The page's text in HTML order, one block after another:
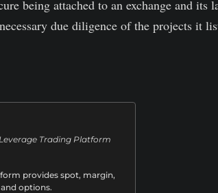
being attached to an exchange and
due diligence of the projects it
Trading Platform
provides spot, margin,
options.